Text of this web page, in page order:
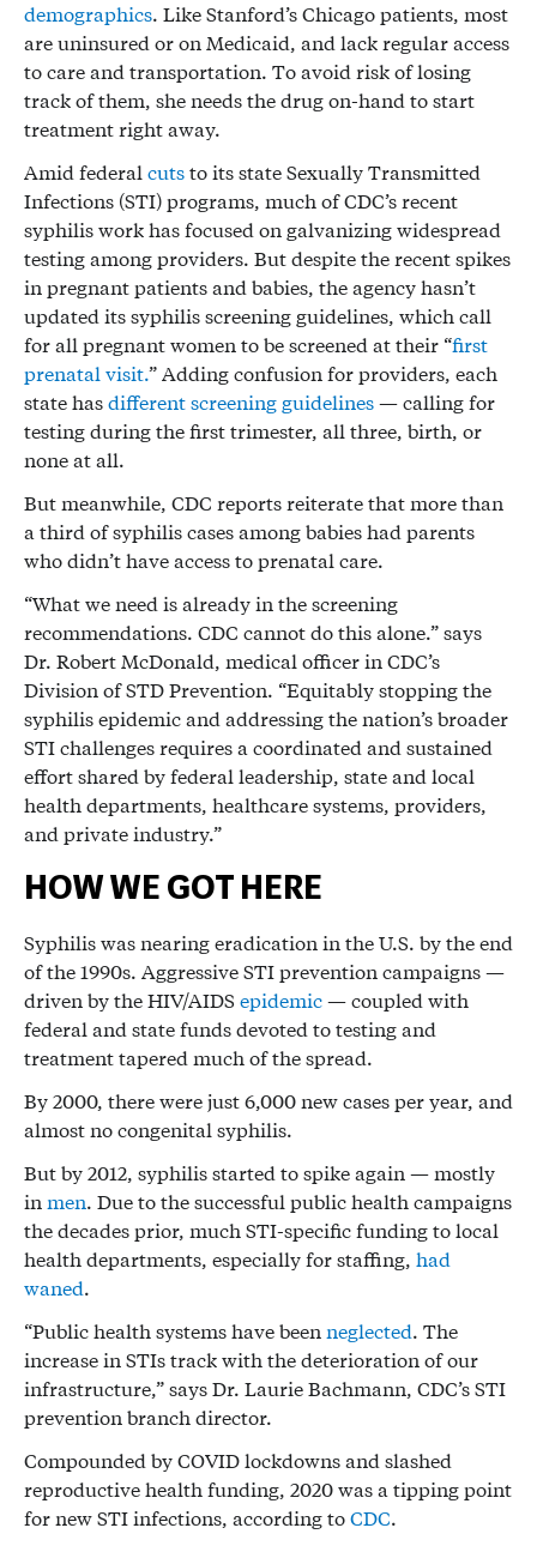
demographics. Like Stanford’s Chicago patients, most
are uninsured or on Medicaid, and lack regular access
to care and transportation. To avoid risk of losing
track of them, she needs the drug on-hand to start
treatment right away.
Amid federal cutsto its state Sexually Transmitted
Infections (STI) programs, much of CDC’s recent
syphilis work has focused on galvanizing widespread
testing among providers. But despite the recent spikes
in pregnant patients and babies, the agency hasn’t
updated its syphilis screening guidelines, which call
for all pregnant women to be screened at their “first
prenatal visit.” Adding confusion for providers, each
state hasdifferent screening guidelines— calling for
testing during the first trimester, all three, birth, or
none at all.
But meanwhile, CDC reports reiterate that more than
a third of syphilis cases among babies had parents
who didn’t have access to prenatal care.
“What we need is already in the screening
recommendations. CDC cannot do this alone.” says
Dr. Robert McDonald, medical officer in CDC’s
Division of STD Prevention. “Equitably stopping the
syphilis epidemic and addressing the nation’s broader
STI challenges requires a coordinated and sustained
effort shared by federal leadership, state and local
health departments, healthcare systems, providers,
and private industry.”
HOW WE GOT HERE
Syphilis was nearing eradication in the U.S. by the end
of the 1990s. Aggressive STI prevention campaigns —
driven by the HIV/AIDS epidemic— coupled with
federal and state funds devoted to testing and
treatment tapered much of the spread.
By 2000, there were just 6,000 new cases per year, and
almost no congenital syphilis.
But by 2012, syphilis started to spike again — mostly
in men. Due to the successful public health campaigns
the decades prior, much STI-specific funding to local
health departments, especially for staffing, had
waned.
“Public health systems have been neglected. The
increase in STIs track with the deterioration of our
infrastructure,” says Dr. Laurie Bachmann, CDC’s STI
prevention branch director.
Compounded by COVID lockdowns and slashed
reproductive health funding, 2020 was a tipping point
for new STI infections, according toCDC.